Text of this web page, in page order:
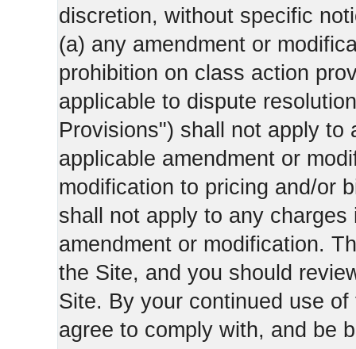
discretion, without specific
(a) any amendment or
prohibition on class action
applicable to dispute
Provisions") shall not apply to
applicable amendment or
modification to pricing and/or
shall not apply to any
amendment or modification.
the Site, and you should
Site. By your continued use
agree to comply with, and be